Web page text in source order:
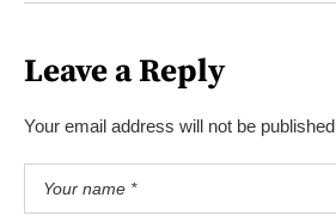
Leave a Reply
Your email address will not be